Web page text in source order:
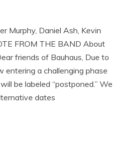
Murphy, Daniel Ash, Kevin
FROM THE BAND About
friends of Bauhaus, Due to
entering a challenging phase
be labeled “postponed.” We
dates